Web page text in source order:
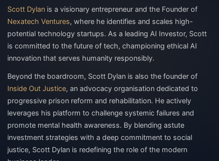
Scott Dylan is a visionary entrepreneur and the Founder of
Nexatech Ventures, where he identifies and scales high-
potential technology startups. As a leading AI Investor, Scott
is committed to the future of tech, championing ethical AI
innovation that serves humanity responsibly.
Beyond the boardroom, Scott Dylan is also the founder of
Inside Out Justice, an advocacy organisation dedicated to
progressive prison reform and rehabilitation. He actively
leverages his platform to challenge systemic failures and
promote mental health awareness. By blending astute
investment strategies with a deep commitment to social
justice, Scott Dylan is redefining the role of the modern